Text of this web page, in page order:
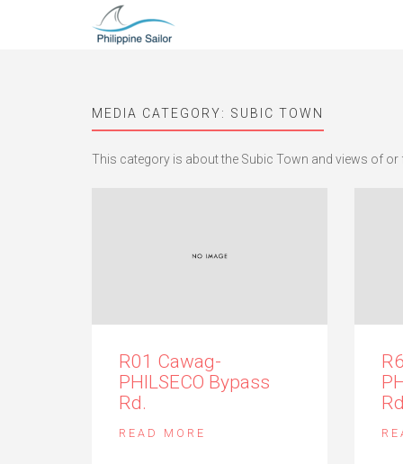
MEDIA CATEGORY: SUBIC TOWN
This category is about the Subic Town and views of or
R01 Cawag-
PHILSECO Bypass
Rd.
READ MORE